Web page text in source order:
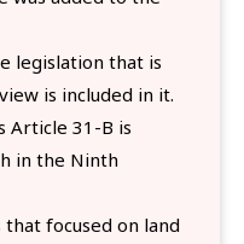
legislation that is
is included in it.
Article 31-B is
in the Ninth
focused on land